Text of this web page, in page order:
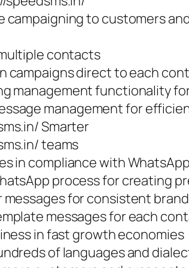
campaigning to customers
contacts
campaigns direct to each
management functionality
management for
Smarter
teams
in compliance with WhatsApp
process for creating
messages for consistent
messages for each
in fast growth economies
of languages and